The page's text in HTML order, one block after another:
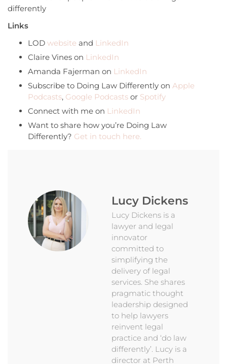
differently
Links
LOD website and LinkedIn
Claire Vines on LinkedIn
Amanda Fajerman on LinkedIn
Subscribe to Doing Law Differently on Apple
Podcasts, Google Podcasts or Spotify
Connect with me on LinkedIn
Want to share how you’re Doing Law
Differently? Get in touch here.
Lucy Dickens
Lucy Dickens is a
lawyer and legal
innovator
committed to
simplifying the
delivery of legal
services. She shares
pragmatic thought
leadership designed
to help lawyers
reinvent legal
practice and ‘do law
differently’. Lucy is a
director at Perth